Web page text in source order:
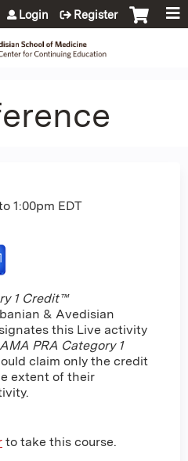
to content
Login Register
1:00pm EDT
1 Credit™
& Avedisian
this Live activity
AMA PRA Category 1
claim only the credit
extent of their
to take this course.